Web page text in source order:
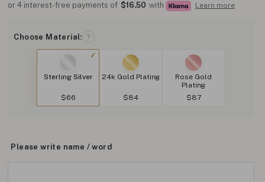
or 4 interest-free payments of $16.50 with Learn more
Choose Material: ?
Sterling Silver
$66
24k Gold Plating
$84
Rose Gold
Plating
$87
Please write name / word